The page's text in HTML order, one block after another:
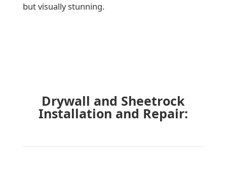
but visually stunning.
Drywall and Sheetrock
Installation and Repair: